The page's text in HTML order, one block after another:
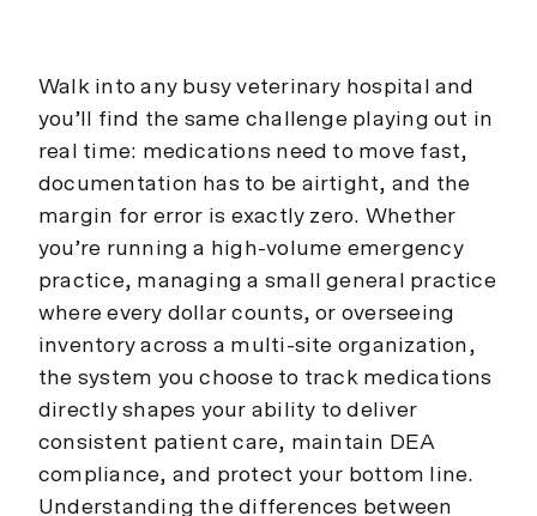
Walk into any busy veterinary hospital and
you’ll find the same challenge playing out in
real time: medications need to move fast,
documentation has to be airtight, and the
margin for error is exactly zero. Whether
you’re running a high-volume emergency
practice, managing a small general practice
where every dollar counts, or overseeing
inventory across a multi-site organization,
the system you choose to track medications
directly shapes your ability to deliver
consistent patient care, maintain DEA
compliance, and protect your bottom line.
Understanding the differences between